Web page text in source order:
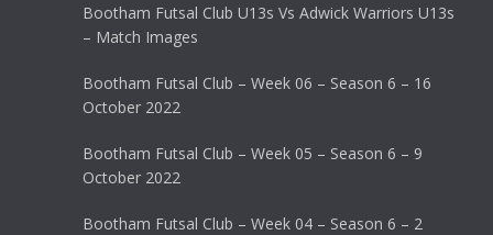
Bootham Futsal Club U13s Vs Adwick Warriors U13s
– Match Images
Bootham Futsal Club – Week 06 – Season 6 – 16
October 2022
Bootham Futsal Club – Week 05 – Season 6 – 9
October 2022
Bootham Futsal Club – Week 04 – Season 6 – 2